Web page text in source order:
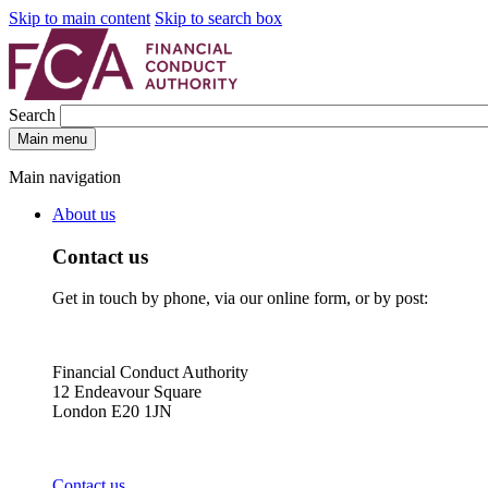
Skip to main content Skip to search box
Search
Main menu
Main navigation
About us
Contact us
Get in touch by phone, via our online form, or by post:
Financial Conduct Authority
12 Endeavour Square
London E20 1JN